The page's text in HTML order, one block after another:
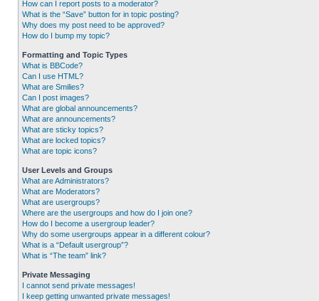
How can I report posts to a moderator?
What is the “Save” button for in topic posting?
Why does my post need to be approved?
How do I bump my topic?
Formatting and Topic Types
What is BBCode?
Can I use HTML?
What are Smilies?
Can I post images?
What are global announcements?
What are announcements?
What are sticky topics?
What are locked topics?
What are topic icons?
User Levels and Groups
What are Administrators?
What are Moderators?
What are usergroups?
Where are the usergroups and how do I join one?
How do I become a usergroup leader?
Why do some usergroups appear in a different colour?
What is a “Default usergroup”?
What is “The team” link?
Private Messaging
I cannot send private messages!
I keep getting unwanted private messages!